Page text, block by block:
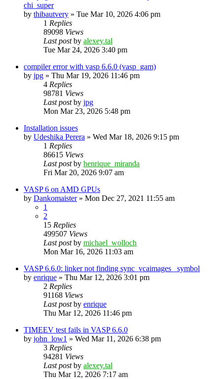
chi_super
by thibautvery » Tue Mar 10, 2026 4:06 pm
1 Replies
89098 Views
Last postby alexey.tal
Tue Mar 24, 2026 3:40 pm
compiler error with vasp 6.6.0 (vasp_gam)
by jpg » Thu Mar 19, 2026 11:46 pm
4 Replies
98781 Views
Last postby jpg
Mon Mar 23, 2026 5:48 pm
Installation issues
by Udeshika Perera » Wed Mar 18, 2026 9:15 pm
1 Replies
86615 Views
Last postby henrique_miranda
Fri Mar 20, 2026 9:07 am
VASP 6 on AMD GPUs
by Dankomaister» Mon Dec 27, 2021 11:55 am
1
2
15 Replies
499507 Views
Last postby michael_wolloch
Mon Mar 16, 2026 11:03 am
VASP 6.6.0: linker not finding sync_vcaimages_ symbol
by enrique » Thu Mar 12, 2026 3:01 pm
2 Replies
91168 Views
Last postby enrique
Thu Mar 12, 2026 11:46 pm
TIMEEV test fails in VASP 6.6.0
by john_low1 » Wed Mar 11, 2026 6:38 pm
3 Replies
94281 Views
Last postby alexey.tal
Thu Mar 12, 2026 7:17 am